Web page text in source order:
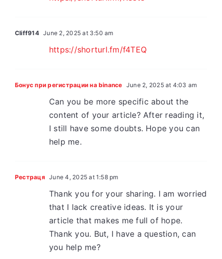
Cliff914 June 2, 2025 at 3:50 am
https://shorturl.fm/f4TEQ
Бонус при регистрации на binance June 2, 2025 at 4:03 am
Can you be more specific about the
content of your article? After reading it,
I still have some doubts. Hope you can
help me.
Рестраця June 4, 2025 at 1:58 pm
Thank you for your sharing. I am worried
that I lack creative ideas. It is your
article that makes me full of hope.
Thank you. But, I have a question, can
you help me?